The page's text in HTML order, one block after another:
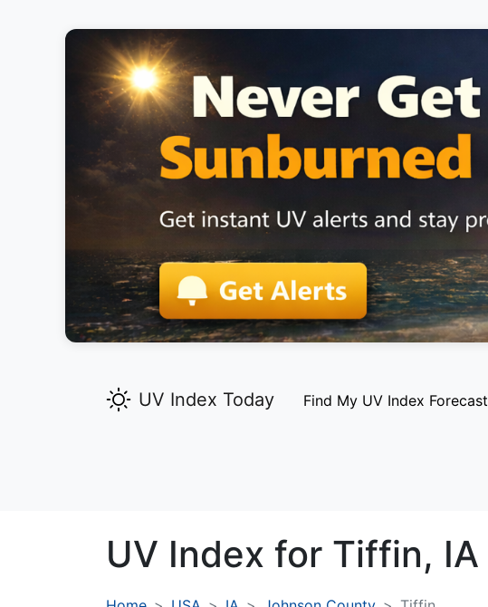
UV Index Today Find My UV Index Forecast
UV Index for Tiffin, IA